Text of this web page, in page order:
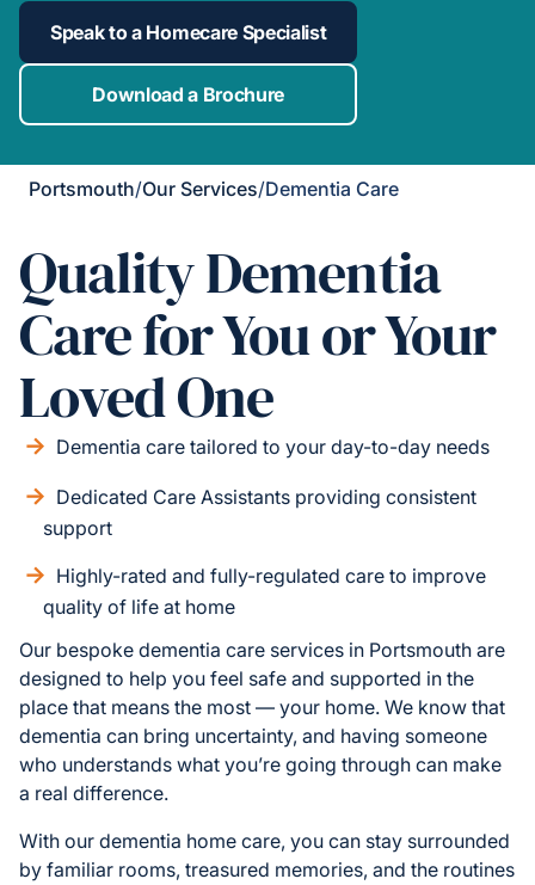
Speak to a Homecare Specialist
Download a Brochure
Portsmouth/Our Services/Dementia Care
Quality Dementia
Care for You or Your
Loved One
Dementia care tailored to your day-to-day needs
Dedicated Care Assistants providing consistent
support
Highly-rated and fully-regulated care to improve
quality of life at home
Our bespoke dementia care services in Portsmouth are
designed to help you feel safe and supported in the
place that means the most — your home. We know that
dementia can bring uncertainty, and having someone
who understands what you’re going through can make
a real difference.
With our dementia home care, you can stay surrounded
by familiar rooms, treasured memories, and the routines